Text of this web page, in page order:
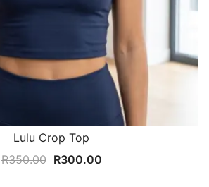
Lulu Crop Top
R350.00 Original
R300.00Current